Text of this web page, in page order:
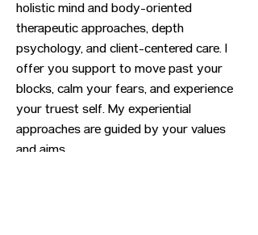
holistic mind and body-oriented
therapeutic approaches, depth
psychology, and client-centered care. I
offer you support to move past your
blocks, calm your fears, and experience
your truest self. My experiential
approaches are guided by your values
and aims.